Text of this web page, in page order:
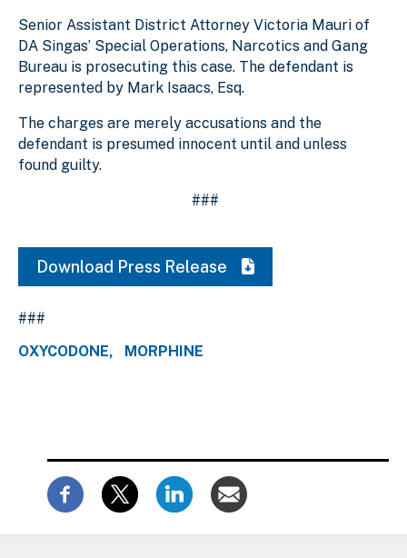
Senior Assistant District Attorney Victoria Mauri of
DA Singas’ Special Operations, Narcotics and Gang
Bureau is prosecuting this case. The defendant is
represented by Mark Isaacs, Esq.
The charges are merely accusations and the
defendant is presumed innocent until and unless
found guilty.
###
Download Press Release
###
OXYCODONE
MORPHINE